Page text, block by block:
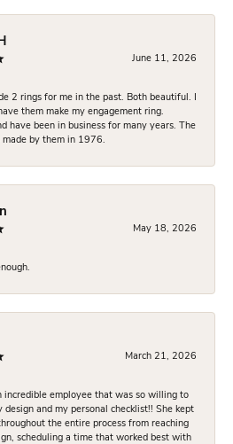
June 11, 2026
2 rings for me in the past. Both beautiful. I
them make my engagement ring.
have been in business for many years. The
by them in 1976.
May 18, 2026
March 21, 2026
incredible employee that was so willing to
design and my personal checklist!! She kept
the entire process from reaching
scheduling a time that worked best with